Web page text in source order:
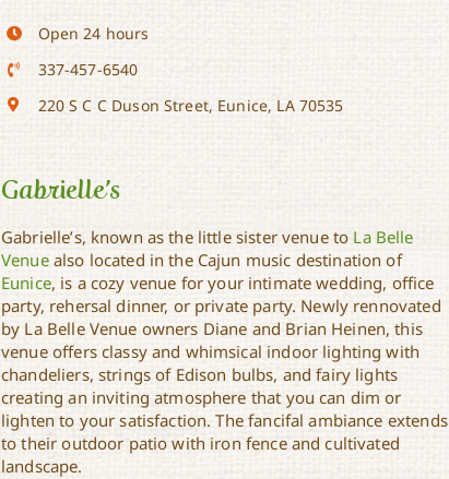
Open 24 hours
337-457-6540
220 S C C Duson Street, Eunice, LA 70535
Gabrielle’s
Gabrielle’s, known as the little sister venue to La Belle
Venuealso located in the Cajun music destination of
Eunice, is a cozy venue for your intimate wedding, office
party, rehersal dinner, or private party. Newly rennovated
by La Belle Venue owners Diane and Brian Heinen, this
venue offers classy and whimsical indoor lighting with
chandeliers, strings of Edison bulbs, and fairy lights
creating an inviting atmosphere that you can dim or
lighten to your satisfaction. The fancifal ambiance extends
to their outdoor patio with iron fence and cultivated
landscape.